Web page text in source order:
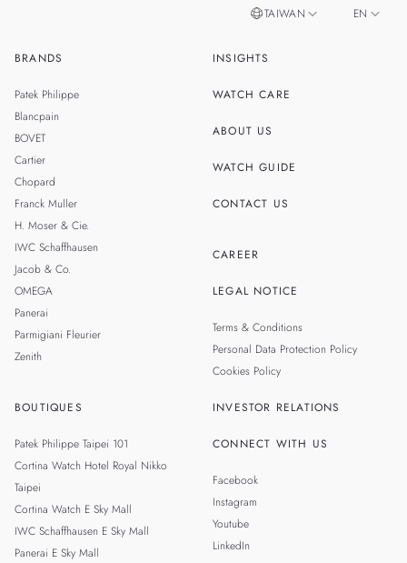
BRANDS
Patek Philippe
Blancpain
BOVET
Cartier
Chopard
Franck Muller
H. Moser & Cie.
IWC Schaffhausen
Jacob & Co.
OMEGA
Panerai
Parmigiani Fleurier
Zenith
BOUTIQUES
Patek Philippe Taipei 101
Cortina Watch Hotel Royal Nikko
Taipei
Cortina Watch E Sky Mall
IWC Schaffhausen E Sky Mall
Panerai E Sky Mall
INSIGHTS
WATCH CARE
ABOUT US
WATCH GUIDE
CONTACT US
CAREER
LEGAL NOTICE
Terms & Conditions
Personal Data Protection Policy
Cookies Policy
INVESTOR RELATIONS
CONNECT WITH US
Facebook
Instagram
Youtube
LinkedIn
TAIWAN EN